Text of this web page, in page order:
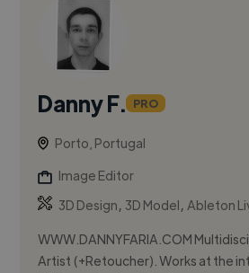
Danny F. PRO
Porto, Portugal
Image Editor
3D Design, 3D Model,Ableton
WWW.DANNYFARIA.COM
Artist (+Retoucher). Works at the